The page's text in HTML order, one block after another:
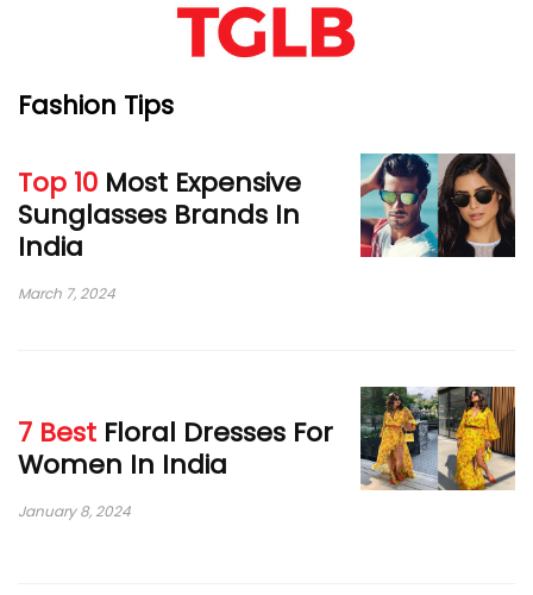
Fashion Tips
Top 10 Most Expensive
Sunglasses Brands In
India
March 7, 2024
7 Best Floral Dresses For
Women In India
January 8, 2024